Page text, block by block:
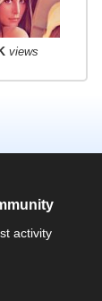
views
activity